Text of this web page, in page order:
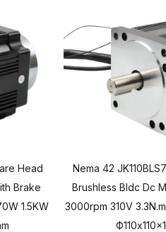
Head
Brake
1.5KW
Nema 42
Brushless Bldc Dc
3000rpm 310V